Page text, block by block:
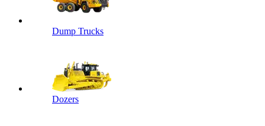
Dump Trucks
Dozers